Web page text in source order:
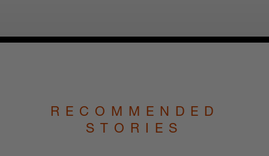
RECOMMENDED
STORIES